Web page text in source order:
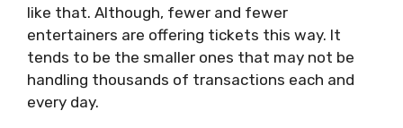
like that. Although, fewer and fewer
entertainers are offering tickets this way. It
tends to be the smaller ones that may not be
handling thousands of transactions each and
every day.